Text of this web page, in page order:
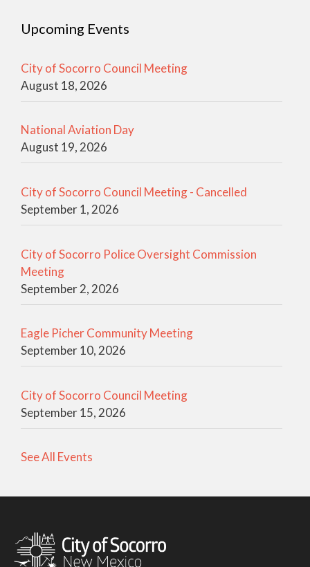
Upcoming Events
City of Socorro Council Meeting
August 18, 2026
National Aviation Day
August 19, 2026
City of Socorro Council Meeting - Cancelled
September 1, 2026
City of Socorro Police Oversight Commission
Meeting
September 2, 2026
Eagle Picher Community Meeting
September 10, 2026
City of Socorro Council Meeting
September 15, 2026
See All Events